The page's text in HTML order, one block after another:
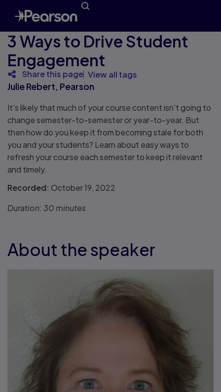
3 Ways to Drive Student
Engagement
Share this page View all tags
Julie Rebert, Pearson
It’s likely that much of your course content isn’t going to
change semester-to-semester or year-to-year. But
then how do you keep it from becoming stale for both
you and your students? Learn about easy ways to
refresh your course each semester to keep it relevant
and timely.
Recorded: October 19, 2022
Duration:30 minutes
About the speaker